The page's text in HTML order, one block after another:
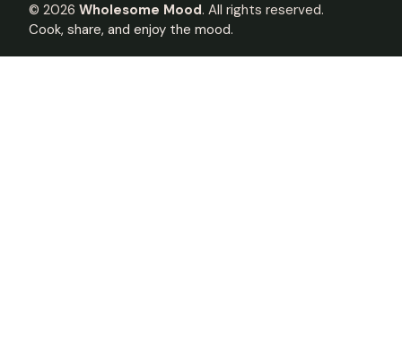
© 2026 Wholesome Mood. All rights reserved.
Cook, share, and enjoy the mood.